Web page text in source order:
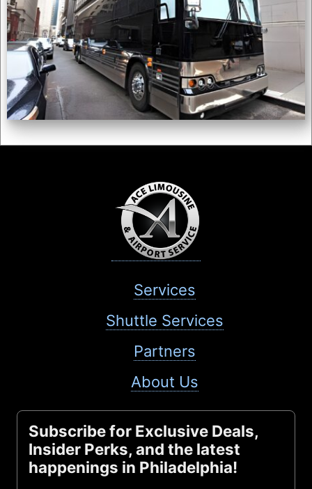
Services
Shuttle Services
Partners
About Us
Subscribe for Exclusive Deals,
Insider Perks, and the latest
happenings in Philadelphia!